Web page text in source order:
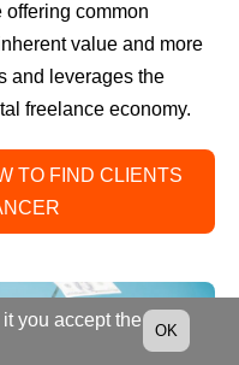
offering common
value and more
and leverages the
freelance economy.
TO FIND CLIENTS
you accept the
OK